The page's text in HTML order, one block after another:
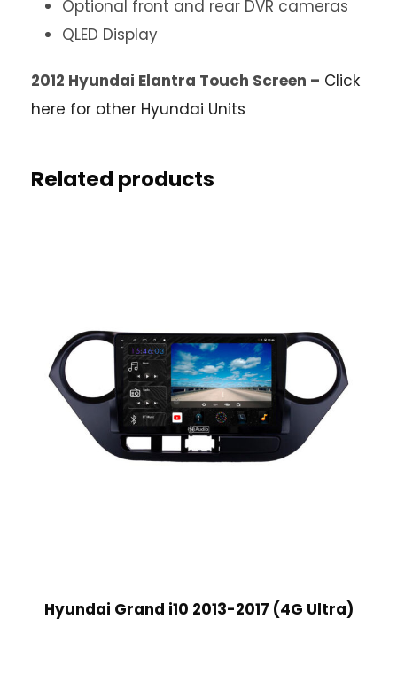
Optional front and rear DVR cameras
QLED Display
2012 Hyundai Elantra Touch Screen – Click
here for other Hyundai Units
Related products
Hyundai Grand i10 2013-2017 (4G Ultra)